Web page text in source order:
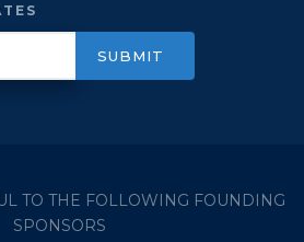
TO THE FOLLOWING FOUNDING
SPONSORS